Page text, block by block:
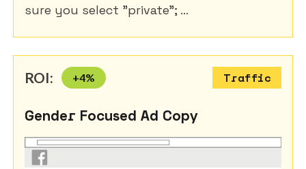
sure you select "private"; ...
ROI: +4% Traffic
Gender Focused Ad Copy